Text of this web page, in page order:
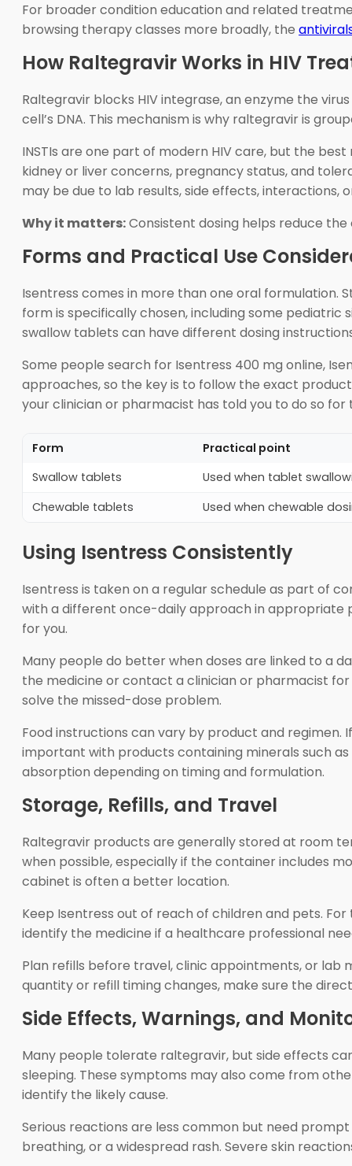
For broader condition education and related
browsing therapy classes more broadly, the
How Raltegravir Works in HIV
Raltegravir blocks HIV integrase, an enzyme the
cell’s DNA. This mechanism is why raltegravir is
INSTIs are one part of modern HIV care, but the
kidney or liver concerns, pregnancy status, and
may be due to lab results, side effects, interactions,
Why it matters:Consistent dosing helps reduce
Forms and Practical Use
Isentress comes in more than one oral formulation.
form is specifically chosen, including some
swallow tablets can have different dosing
Some people search for Isentress 400 mg online,
approaches, so the key is to follow the exact
your clinician or pharmacist has told you to do so
Form
Practical point
Swallow tablets
Used when tablet
Chewable tablets
Used when chewable
Using Isentress Consistently
Isentress is taken on a regular schedule as part of
with a different once-daily approach in appropriate
for you.
Many people do better when doses are linked to a
the medicine or contact a clinician or pharmacist
solve the missed-dose problem.
Food instructions can vary by product and regimen.
important with products containing minerals such
absorption depending on timing and formulation.
Storage, Refills, and Travel
Raltegravir products are generally stored at room
when possible, especially if the container includes
cabinet is often a better location.
Keep Isentress out of reach of children and pets.
identify the medicine if a healthcare professional
Plan refills before travel, clinic appointments, or lab
quantity or refill timing changes, make sure the
Side Effects, Warnings, and
Many people tolerate raltegravir, but side effects
sleeping. These symptoms may also come from
identify the likely cause.
Serious reactions are less common but need
breathing, or a widespread rash. Severe skin